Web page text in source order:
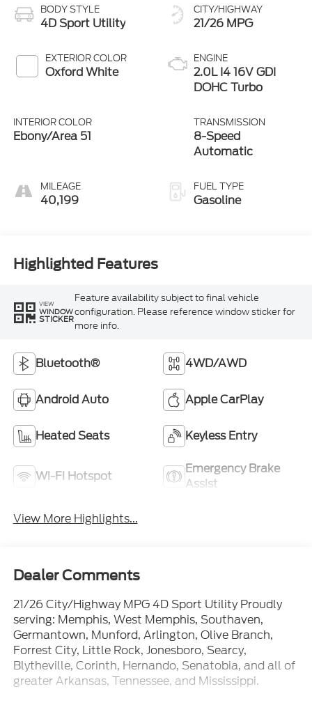
BODY STYLE
4D Sport Utility
EXTERIOR COLOR
Oxford White
INTERIOR COLOR
Ebony/Area 51
MILEAGE
40,199
CITY/HIGHWAY
21/26 MPG
ENGINE
2.0L I4 16V GDI
DOHC Turbo
TRANSMISSION
8-Speed
Automatic
FUEL TYPE
Gasoline
Highlighted Features
VIEW
WINDOW
STICKER
Feature availability subject to final vehicle
configuration. Please reference window sticker for
more info.
Bluetooth® 4WD/AWD
Android Auto Apple CarPlay
Heated Seats Keyless Entry
Wi-Fi Hotspot
Emergency Brake
Assist
View More Highlights...
Dealer Comments
21/26 City/Highway MPG 4D Sport Utility Proudly
serving: Memphis, West Memphis, Southaven,
Germantown, Munford, Arlington, Olive Branch,
Forrest City, Little Rock, Jonesboro, Searcy,
Blytheville, Corinth, Hernando, Senatobia, and all of
greater Arkansas, Tennessee, and Mississippi.